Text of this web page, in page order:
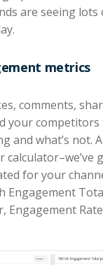
are seeing lots
metrics
comments,
your
and what’s not.
for your
Engagement
Engagement